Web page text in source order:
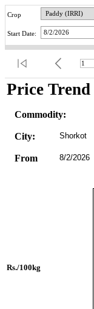
Crop
Start Date:
Price
Commodity:
City: Shorkot
From 8/2/2026
Rs./100kg